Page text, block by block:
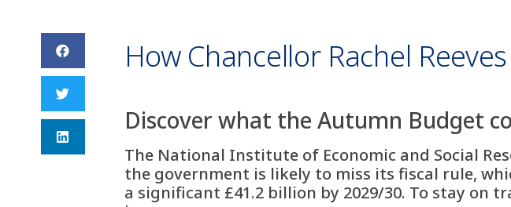
How Chancellor Rachel
Discover what the Autumn Budget
The National Institute of Economic and Social
the government is likely to miss its fiscal rule,
a significant £41.2 billion by 2029/30. To stay on